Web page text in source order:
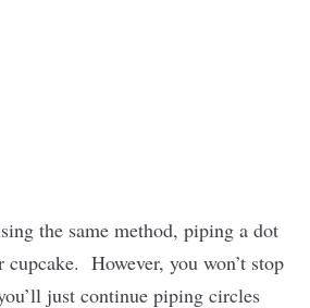
the same method, piping a dot
However, you won’t stop
just continue piping circles